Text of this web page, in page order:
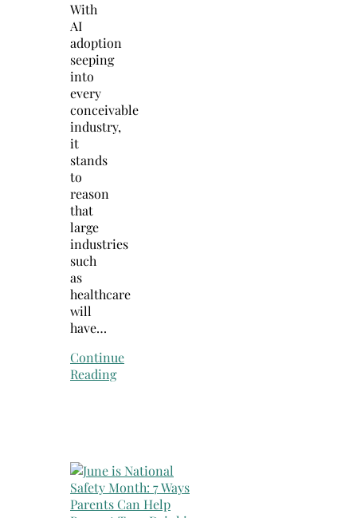
With
AI
adoption
seeping
into
every
conceivable
industry,
it
stands
to
reason
that
large
industries
such
as
healthcare
will
have…
Continue
Reading